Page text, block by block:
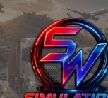
Skip
to
content